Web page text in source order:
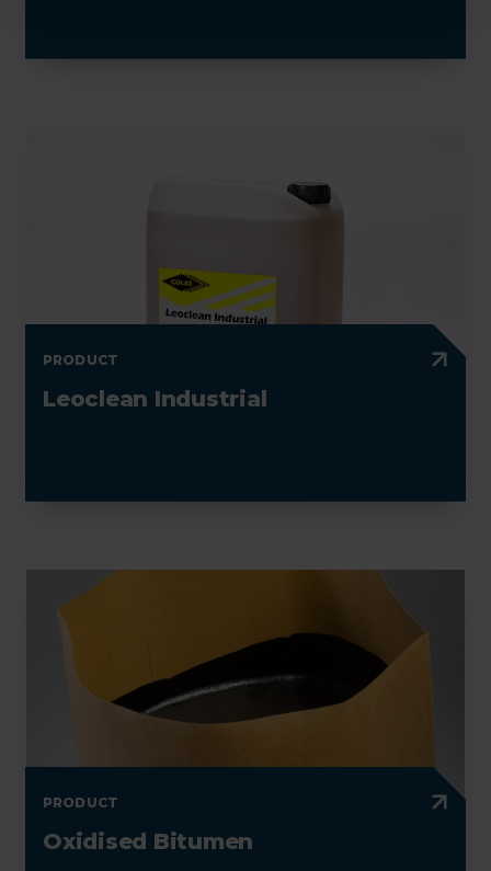
PRODUCT
Leoclean Industrial
PRODUCT
Oxidised Bitumen